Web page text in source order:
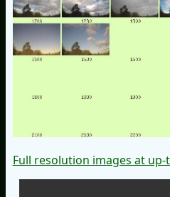
Full resolution images at